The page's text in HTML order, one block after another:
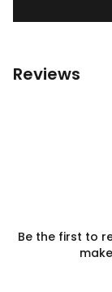
Reviews
Be the first to